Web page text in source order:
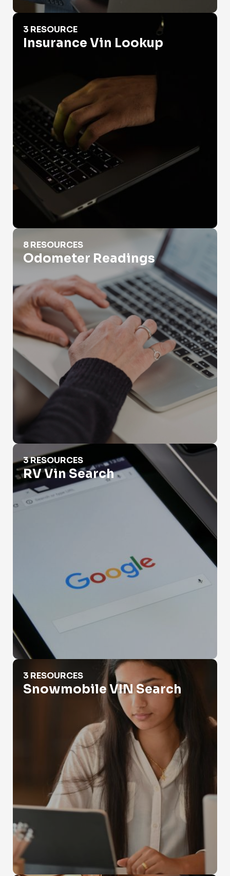
Insurance Vin Lookup
3 RESOURCE
Insurance Vin Lookup
Odometer Readings
8 RESOURCES
Odometer Readings
RV Vin Search
3 RESOURCES
RV Vin Search
Snowmobile VIN Search
3 RESOURCES
Snowmobile VIN Search